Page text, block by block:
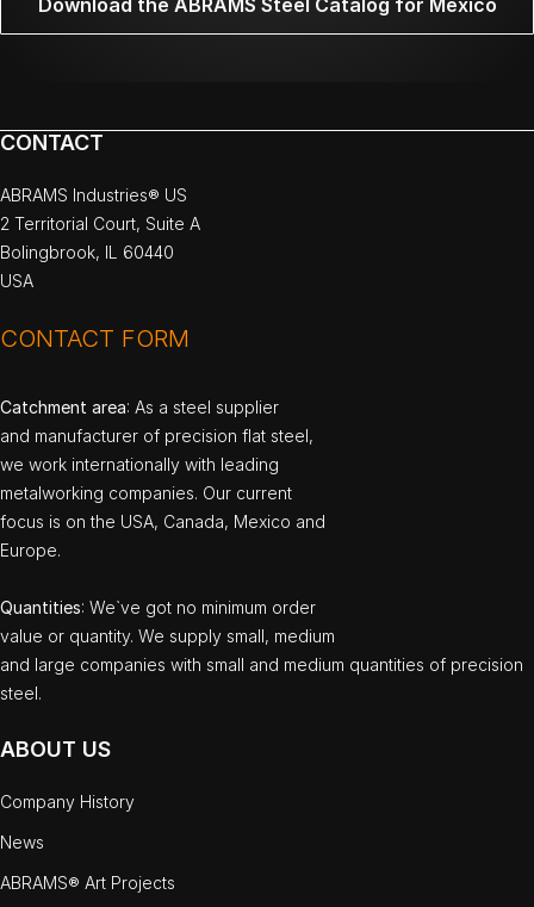
Download the ABRAMS Steel Catalog for Mexico
CONTACT
ABRAMS Industries® US
2 Territorial Court, Suite A
Bolingbrook, IL 60440
USA
CONTACT FORM
Catchment area: As a steel supplier
and manufacturer of precision flat steel,
we work internationally with leading
metalworking companies. Our current
focus is on the USA, Canada, Mexico and
Europe.
Quantities: We`ve got no minimum order
value or quantity. We supply small, medium
and large companies with small and medium quantities of precision
steel.
ABOUT US
Company History
News
ABRAMS® Art Projects